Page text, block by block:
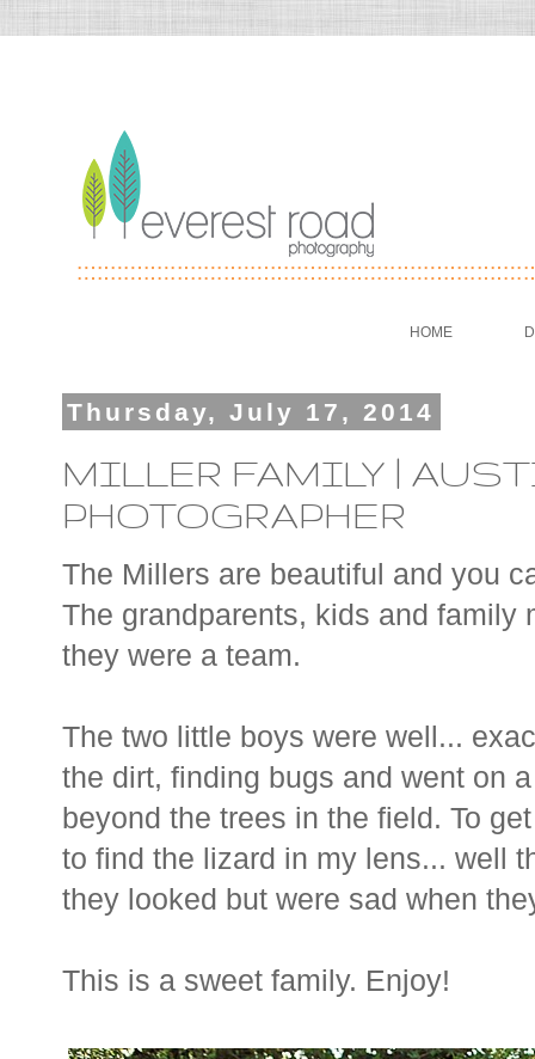
HOME
Thursday, July 17, 2014
MILLER FAMILY |
PHOTOGRAPHER
The Millers are beautiful and you
The grandparents, kids and family
they were a team.
The two little boys were well...
the dirt, finding bugs and went on
beyond the trees in the field. To
to find the lizard in my lens... well
they looked but were sad when
This is a sweet family. Enjoy!